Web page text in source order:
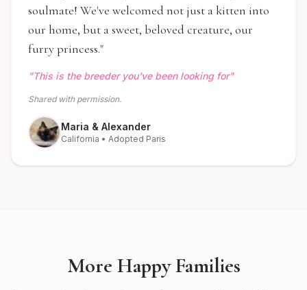
soulmate! We've welcomed not just a kitten into
our home, but a sweet, beloved creature, our
furry princess."
"This is the breeder you've been looking for"
Shared with permission.
Maria & Alexander
California • Adopted Paris
More Happy Families